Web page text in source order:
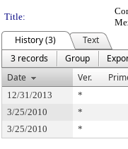
Title:
History (3)
Text
3 records
Group
Date
Ver.
12/31/2013 *
3/25/2010
*
3/25/2010
*